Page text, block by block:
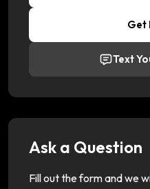
Get
Text
Ask a Question
Fill out the form and we